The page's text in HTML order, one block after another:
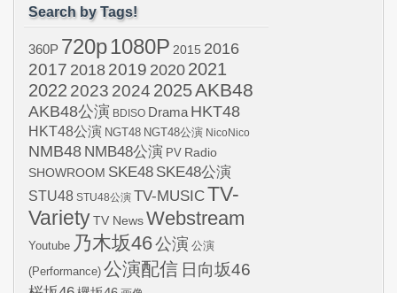
Search by Tags!
360P 720p1080P 2015 2016
2017 2018 2019 20202021
2022 2023 2024 2025AKB48
AKB48公演 BDISO Drama HKT48
HKT48公演 NGT48 NGT48公演 NicoNico
NMB48 NMB48公演 PV Radio
SHOWROOM SKE48 SKE48公演
STU48 STU48公演 TV-MUSICTV-
VarietyTV NewsWebstream
Youtube 乃木坂46公演 公演
(Performance) 公演配信 日向坂46